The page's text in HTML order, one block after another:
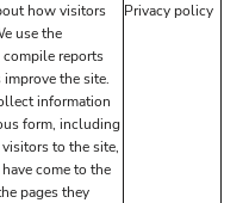
how visitors
use the
reports
the site.
information
form, including
to the site,
come to the
pages they
Privacy policy